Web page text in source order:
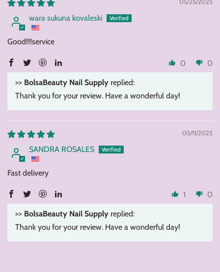
05/25/2025
wara sukuna kovaleski
Good!!!service
0 0
>> BolsaBeauty Nail Supply replied:
Thank you for your review. Have a wonderful day!
05/11/2025
SANDRA ROSALES
Fast delivery
1 0
>> BolsaBeauty Nail Supply replied:
Thank you for your review. Have a wonderful day!